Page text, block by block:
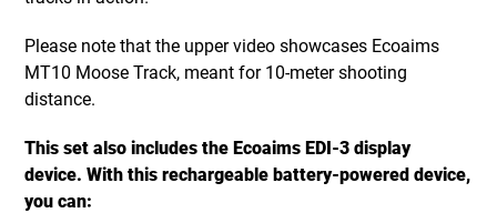
Please note that the upper video showcases Ecoaims
MT10 Moose Track, meant for 10-meter shooting
distance.
This set also includes the Ecoaims EDI-3 display
device. With this rechargeable battery-powered device,
you can: